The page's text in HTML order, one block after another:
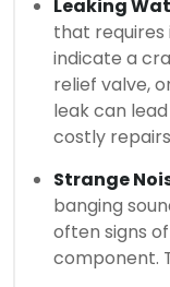
Leaking
that requires
indicate a
relief valve,
leak can
costly
Strange
banging
often signs
component.